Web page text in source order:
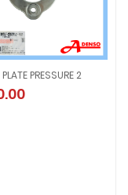
PRESSURE 2
2022 PLATE PRESSURE 2